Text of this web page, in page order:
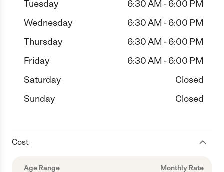
Tuesday
6:30 AM - 6:00 PM
Wednesday
6:30 AM - 6:00 PM
Thursday
6:30 AM - 6:00 PM
Friday
6:30 AM - 6:00 PM
Saturday
Closed
Sunday
Closed
Cost
Age Range Monthly Rate